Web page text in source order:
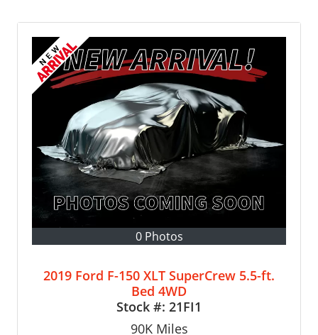
0 Photos
2019 Ford F-150 XLT SuperCrew 5.5-ft.
Bed 4WD
Stock #: 21FI1
90KMiles